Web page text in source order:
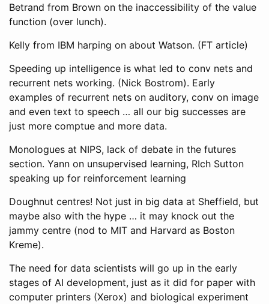
Betrand from Brown on the inaccessibility of the value
function (over lunch).
Kelly from IBM harping on about Watson. (FT article)
Speeding up intelligence is what led to conv nets and
recurrent nets working. (Nick Bostrom). Early
examples of recurrent nets on auditory, conv on image
and even text to speech … all our big successes are
just more comptue and more data.
Monologues at NIPS, lack of debate in the futures
section. Yann on unsupervised learning, RIch Sutton
speaking up for reinforcement learning
Doughnut centres! Not just in big data at Sheffield, but
maybe also with the hype … it may knock out the
jammy centre (nod to MIT and Harvard as Boston
Kreme).
The need for data scientists will go up in the early
stages of AI development, just as it did for paper with
computer printers (Xerox) and biological experiment